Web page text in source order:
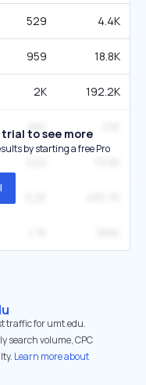
529 4.4K
959 18.8K
2K 192.2K
661
trial to see more
by starting a free Pro
traffic for umt.edu.
search volume, CPC
Learn more about